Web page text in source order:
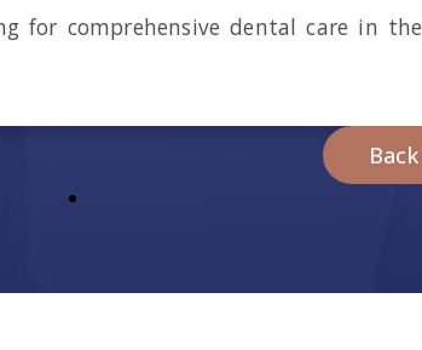
for comprehensive dental care in